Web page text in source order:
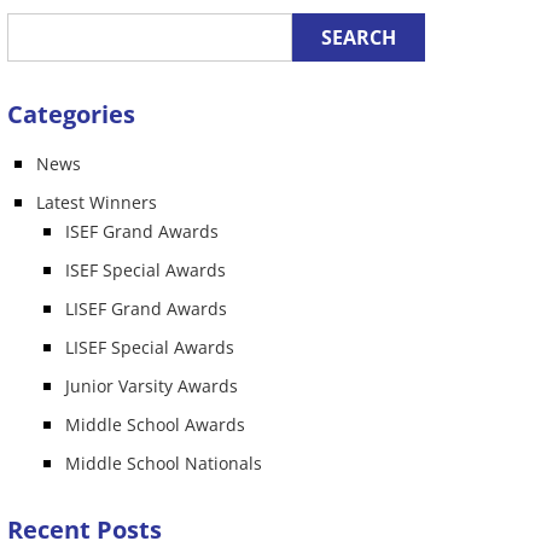
Categories
News
Latest Winners
ISEF Grand Awards
ISEF Special Awards
LISEF Grand Awards
LISEF Special Awards
Junior Varsity Awards
Middle School Awards
Middle School Nationals
Recent Posts